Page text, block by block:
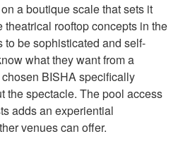
a boutique scale that sets it
theatrical rooftop concepts in the
to be sophisticated and self-
what they want from a
BISHA specifically
the spectacle. The pool access
adds an experiential
venues can offer.